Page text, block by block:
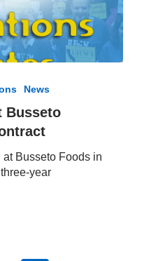
News
Busseto
Busseto Foods in
year